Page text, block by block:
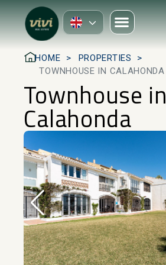
HOME
PROPERTIES
TOWNHOUSE IN CALAHONDA
Townhouse in
Calahonda